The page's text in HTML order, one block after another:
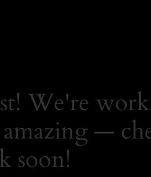
We're
—
soon!